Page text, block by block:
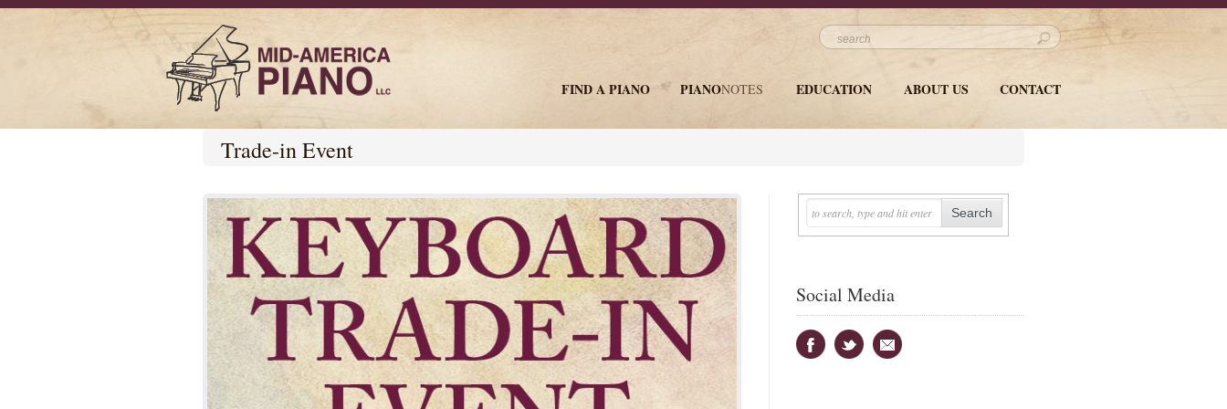
FIND A PIANO PIANONOTES EDUCATION ABOUT US CONTACT
Trade-in Event
Social Media